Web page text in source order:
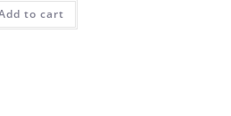
to cart